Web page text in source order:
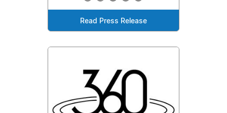
Read Press Release